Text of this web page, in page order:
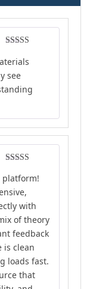
out of 5
see
out of 5
platform!
with
of theory
feedback
is clean
loads fast.
that